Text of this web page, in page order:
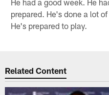
prepared. He's done a lot
He's prepared to play.
Related Content